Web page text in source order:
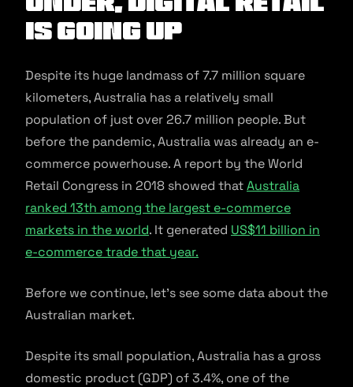
is Going Up
Despite its huge landmass of 7.7 million square
kilometers, Australia has a relatively small
population of just over 26.7 million people. But
before the pandemic, Australia was already an e-
commerce powerhouse. A report by the World
Retail Congress in 2018 showed thatAustralia
ranked 13th among the largest e-commerce
markets in the world. It generated US$11 billion in
e-commerce trade that year.
Before we continue, let’s see some data about the
Australian market.
Despite its small population, Australia has a gross
domestic product (GDP) of 3.4%, one of the